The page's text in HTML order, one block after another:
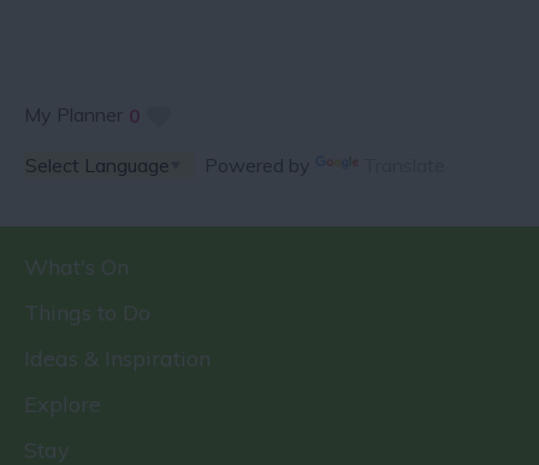
My Planner 0
Powered by
What's On
Things to Do
Ideas & Inspiration
Explore
Stay